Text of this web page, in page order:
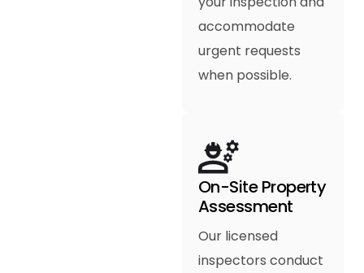
accommodate
urgent requests
when possible.
On-Site Property
Assessment
Our licensed
inspectors conduct